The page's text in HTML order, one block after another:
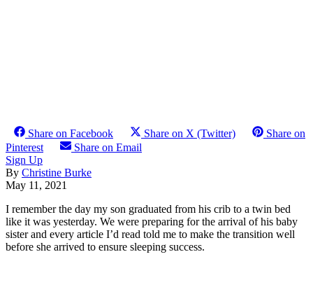
Share on Facebook Share on X (Twitter)
Share on
Pinterest
Share on Email
Sign Up
By Christine Burke
May 11, 2021
I remember the day my son graduated from his crib to a twin bed
like it was yesterday. We were preparing for the arrival of his baby
sister and every article I’d read told me to make the transition well
before she arrived to ensure sleeping success.